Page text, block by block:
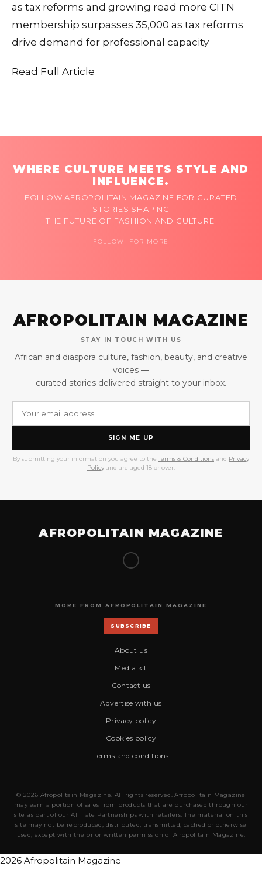
as tax reforms and growing read more CITN
membership surpasses 35,000 as tax reforms
drive demand for professional capacity
Read Full Article
WHERE CULTURE MEETS STYLE AND
INFLUENCE.
FOLLOW AFROPOLITAIN MAGAZINE FOR CURATED
STORIES SHAPING
THE FUTURE OF FASHION AND CULTURE.
FOLLOW FOR MORE
AFROPOLITAIN MAGAZINE
STAY IN TOUCH WITH US
African and diaspora culture, fashion, beauty, and creative
voices —
curated stories delivered straight to your inbox.
SIGN ME UP
By submitting your information you agree to the Terms & Conditions and Privacy
Policy and are aged 18 or over.
AFROPOLITAIN MAGAZINE
MORE FROM AFROPOLITAIN MAGAZINE
SUBSCRIBE
About us
Media kit
Contact us
Advertise with us
Privacy policy
Cookies policy
Terms and conditions
© 2026 Afropolitain Magazine. All rights reserved. Afropolitain Magazine
may earn a portion of sales from products that are purchased through our
site as part of our Affiliate Partnerships with retailers. The material on this
site may not be reproduced, distributed, transmitted, cached or otherwise
used, except with the prior written permission of Afropolitain Magazine.
2026 Afropolitain Magazine